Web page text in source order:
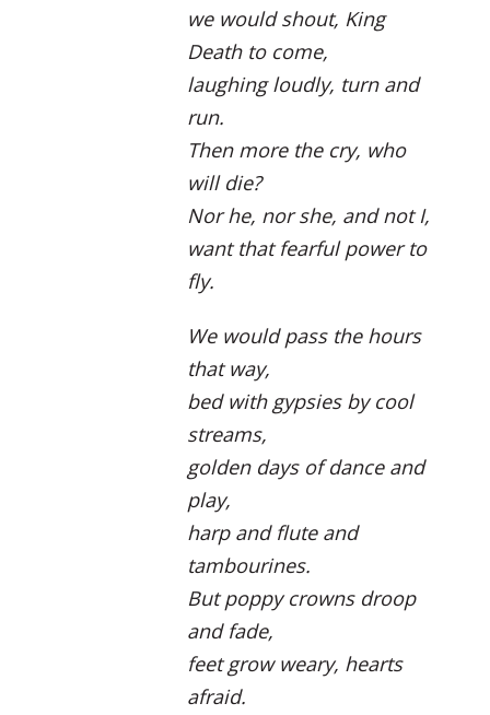
we would shout, King
Death to come,
laughing loudly, turn and
run.
Then more the cry, who
will die?
Nor he, nor she, and not I,
want that fearful power to
fly.
We would pass the hours
that way,
bed with gypsies by cool
streams,
golden days of dance and
play,
harp and flute and
tambourines.
But poppy crowns droop
and fade,
feet grow weary, hearts
afraid.